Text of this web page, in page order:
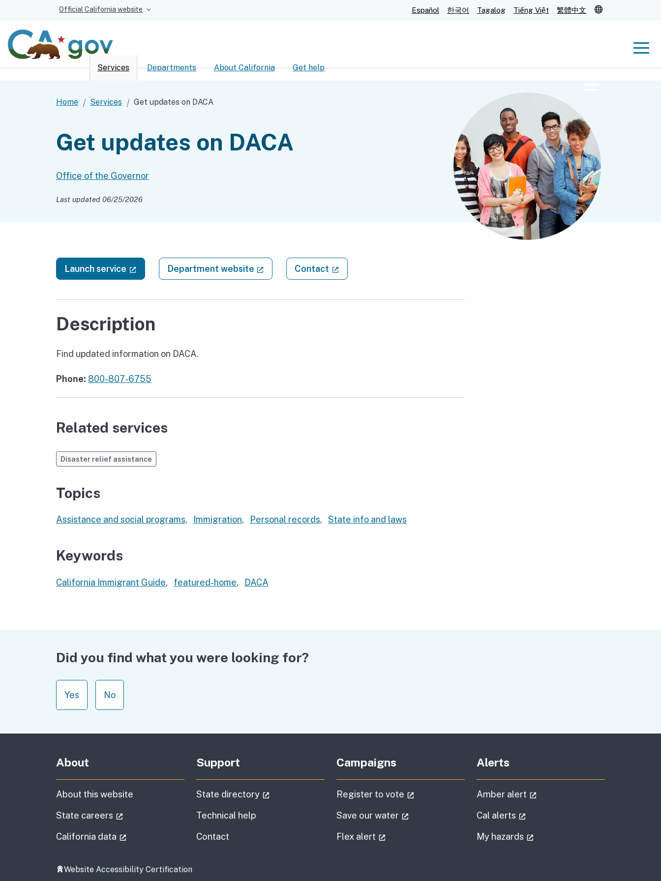
Official California website Español 한국어 Tagalog Tiếng Việt 繁體中文
Custom Google Search
Submit
Services Departments About California Get help
Home Services Get updates on DACA
Get updates on DACA
Office of the Governor
Last updated 06/25/2026
Launch service (external link)Department website (external link)
Contact
Description
Find updated information on DACA.
Phone: 800-807-6755
Related services
Disaster relief assistance
Topics
Assistance and social programs, Immigration, Personal records, State info and laws
Keywords
California Immigrant Guide, featured-home, DACA
Did you find what you were looking for?
Yes No
About
About this website
State careers
California data
Support
State directory
Technical help
Contact
Campaigns
Register to vote
Save our water
Flex alert
Alerts
Amber alert
Cal alerts
My hazards
Website Accessibility Certification